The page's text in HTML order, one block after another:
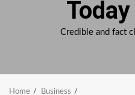
Credible and fact
Home
Business